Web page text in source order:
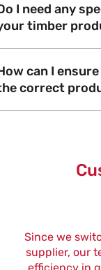
I need any
timber
can I
correct
Since we
supplier, our